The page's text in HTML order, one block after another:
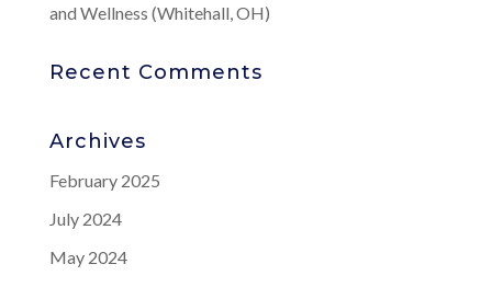
and Wellness (Whitehall, OH)
Recent Comments
Archives
February 2025
July 2024
May 2024